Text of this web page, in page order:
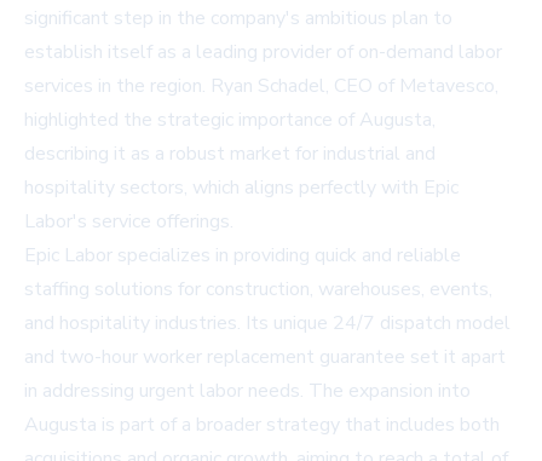
significant step in the company's ambitious plan to
establish itself as a leading provider of on-demand labor
services in the region. Ryan Schadel, CEO of Metavesco,
highlighted the strategic importance of Augusta,
describing it as a robust market for industrial and
hospitality sectors, which aligns perfectly with Epic
Labor's service offerings.
Epic Labor specializes in providing quick and reliable
staffing solutions for construction, warehouses, events,
and hospitality industries. Its unique 24/7 dispatch model
and two-hour worker replacement guarantee set it apart
in addressing urgent labor needs. The expansion into
Augusta is part of a broader strategy that includes both